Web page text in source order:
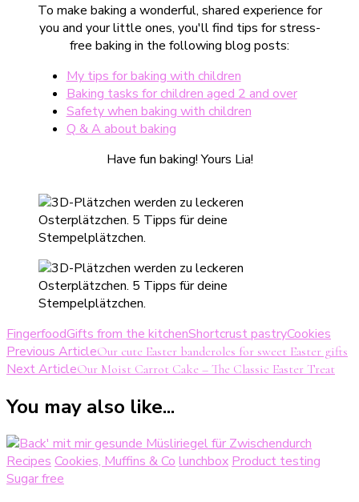
To make baking a wonderful, shared experience for
you and your little ones, you'll find tips for stress-
free baking in the following blog posts:
My tips for baking with children
Baking tasks for children aged 2 and over
Safety when baking with children
Q & A about baking
Have fun baking! Yours Lia!
FingerfoodGifts from the kitchenShortcrust pastryCookies
Post
Navigation
Previous ArticleOur cute Easter banderoles for sweet Easter gifts
Next ArticleOur Moist Carrot Cake – The Classic Easter Treat
You may also like...
RecipesCookies, Muffins & ColunchboxProduct testing
Sugar free